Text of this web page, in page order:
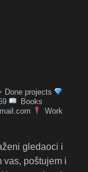
Done projects
Books
Work